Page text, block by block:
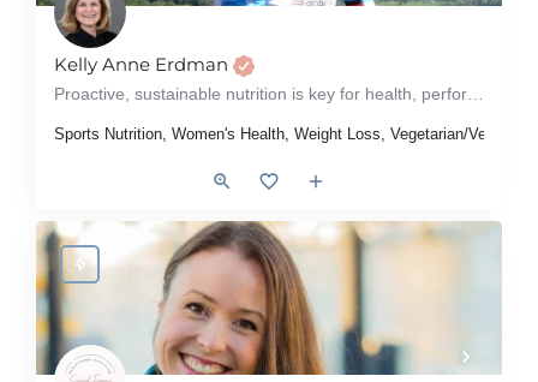
Kelly Anne Erdman
Sports Nutrition, Women's Health, Weight Loss, Vegetarian/Vegan,